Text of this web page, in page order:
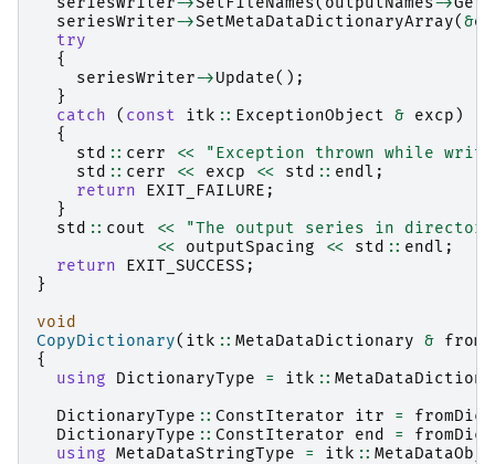
seriesWriter->SetMetaDataDictionaryArray(&
try
{
seriesWriter->Update();
}
catch
( const itk :: ExceptionObject & excp )
{
std :: cerr <<
"Exception thrown while
std :: cerr << excp << std :: endl ;
return
EXIT_FAILURE ;
}
std :: cout <<
"The output series in
<<
outputSpacing << std :: endl ;
return
EXIT_SUCCESS ;
}
void
CopyDictionary( itk :: MetaDataDictionary &
{
using
DictionaryType = itk ::
DictionaryType :: ConstIterator itr = fromDict
DictionaryType :: ConstIterator end = fromDict
using MetaDataStringType = itk ::